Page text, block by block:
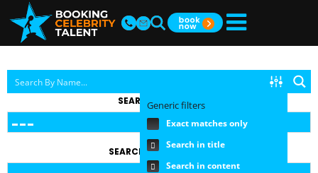
SEARCH BY TOPIC
SEARCH BY FEE RANGE
Generic filters
Exact matches only
Search in title
Search in content